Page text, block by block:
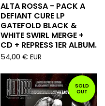
ALTA ROSSA - PACK A
DEFIANT CURE LP
GATEFOLD BLACK &
WHITE SWIRL MERGE +
CD + REPRESS 1ER ALBUM.
54,00 € EUR
SOLD
OUT